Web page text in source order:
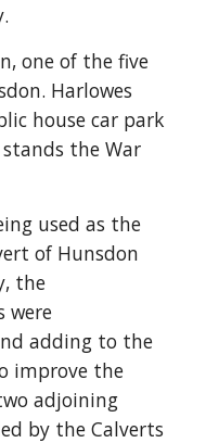
one of the five
Harlowes
house car park
the War
used as the
of Hunsdon
the
were
adding to the
improve the
adjoining
by the Calverts